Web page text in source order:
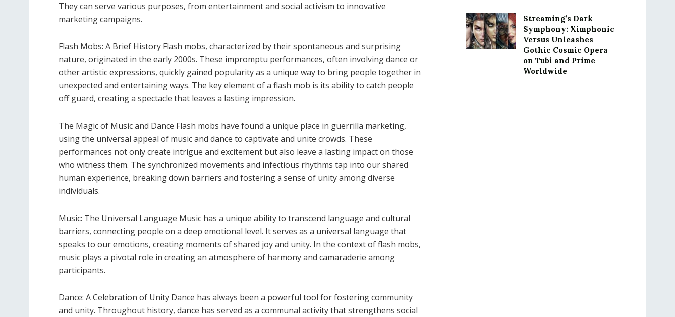
They can serve various purposes, from entertainment and social activism to innovative
marketing campaigns.
Flash Mobs: A Brief History Flash mobs, characterized by their spontaneous and surprising
nature, originated in the early 2000s. These impromptu performances, often involving dance or
other artistic expressions, quickly gained popularity as a unique way to bring people together in
unexpected and entertaining ways. The key element of a flash mob is its ability to catch people
off guard, creating a spectacle that leaves a lasting impression.
The Magic of Music and Dance Flash mobs have found a unique place in guerrilla marketing,
using the universal appeal of music and dance to captivate and unite crowds. These
performances not only create intrigue and excitement but also leave a lasting impact on those
who witness them. The synchronized movements and infectious rhythms tap into our shared
human experience, breaking down barriers and fostering a sense of unity among diverse
individuals.
Music: The Universal Language Music has a unique ability to transcend language and cultural
barriers, connecting people on a deep emotional level. It serves as a universal language that
speaks to our emotions, creating moments of shared joy and unity. In the context of flash mobs,
music plays a pivotal role in creating an atmosphere of harmony and camaraderie among
participants.
Dance: A Celebration of Unity Dance has always been a powerful tool for fostering community
and unity. Throughout history, dance has served as a communal activity that strengthens social
Streaming’s Dark
Symphony: Ximphonic
Versus Unleashes
Gothic Cosmic Opera
on Tubi and Prime
Worldwide